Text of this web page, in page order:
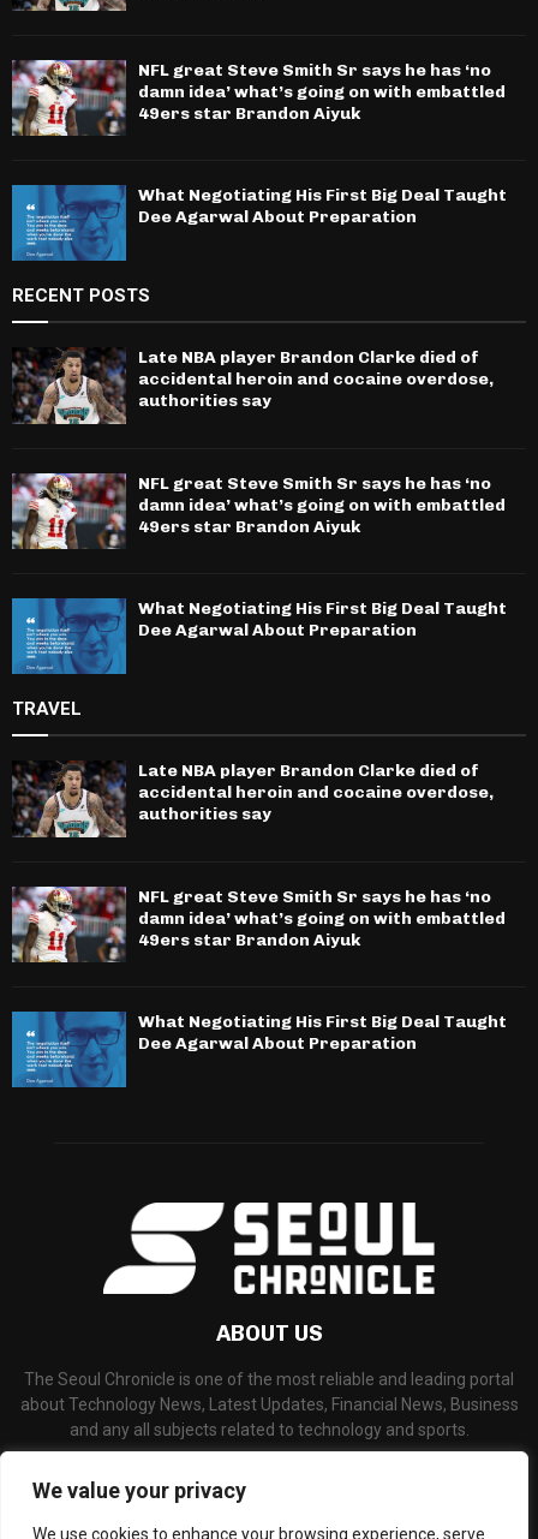
We value your privacy
We use cookies to enhance your browsing experience, serve
NFL great Steve Smith Sr says he has ‘no
damn idea’ what’s going on with embattled
49ers star Brandon Aiyuk
What Negotiating His First Big Deal Taught
Dee Agarwal About Preparation
RECENT POSTS
Late NBA player Brandon Clarke died of
accidental heroin and cocaine overdose,
authorities say
NFL great Steve Smith Sr says he has ‘no
damn idea’ what’s going on with embattled
49ers star Brandon Aiyuk
What Negotiating His First Big Deal Taught
Dee Agarwal About Preparation
TRAVEL
Late NBA player Brandon Clarke died of
accidental heroin and cocaine overdose,
authorities say
NFL great Steve Smith Sr says he has ‘no
damn idea’ what’s going on with embattled
49ers star Brandon Aiyuk
What Negotiating His First Big Deal Taught
Dee Agarwal About Preparation
ABOUT US
The Seoul Chronicle is one of the most reliable and leading portal
about Technology News, Latest Updates, Financial News, Business
and any all subjects related to technology and sports.